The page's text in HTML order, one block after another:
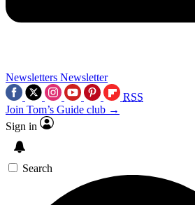
Newsletters Newsletter
RSS
Join Tom’s Guide club →
Sign in
Search